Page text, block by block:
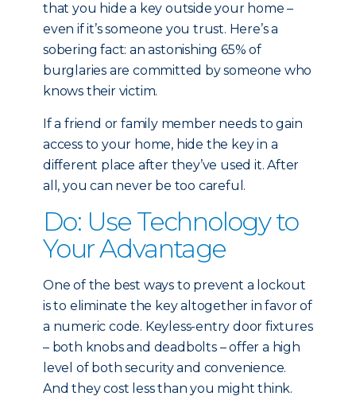
that you hide a key outside your home –
even if it’s someone you trust. Here’s a
sobering fact: an astonishing 65% of
burglaries are committed by someone who
knows their victim.
If a friend or family member needs to gain
access to your home, hide the key in a
different place after they’ve used it. After
all, you can never be too careful.
Do: Use Technology to
Your Advantage
One of the best ways to prevent a lockout
is to eliminate the key altogether in favor of
a numeric code. Keyless-entry door fixtures
– both knobs and deadbolts – offer a high
level of both security and convenience.
And they cost less than you might think.